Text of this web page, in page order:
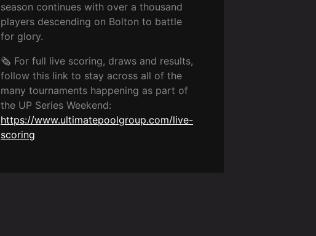
season continues with over a thousand
players descending on Bolton to battle
for glory.
🗞️ For full live scoring, draws and results,
follow this link to stay across all of the
many tournaments happening as part of
the UP Series Weekend:
https://www.ultimatepoolgroup.com/live-
scoring